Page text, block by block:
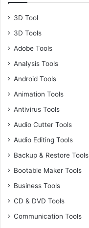
3D Tool
3D Tools
Adobe Tools
Analysis Tools
Android Tools
Animation Tools
Antivirus Tools
Audio Cutter Tools
Audio Editing Tools
Backup & Restore Tools
Bootable Maker Tools
Business Tools
CD & DVD Tools
Communication Tools